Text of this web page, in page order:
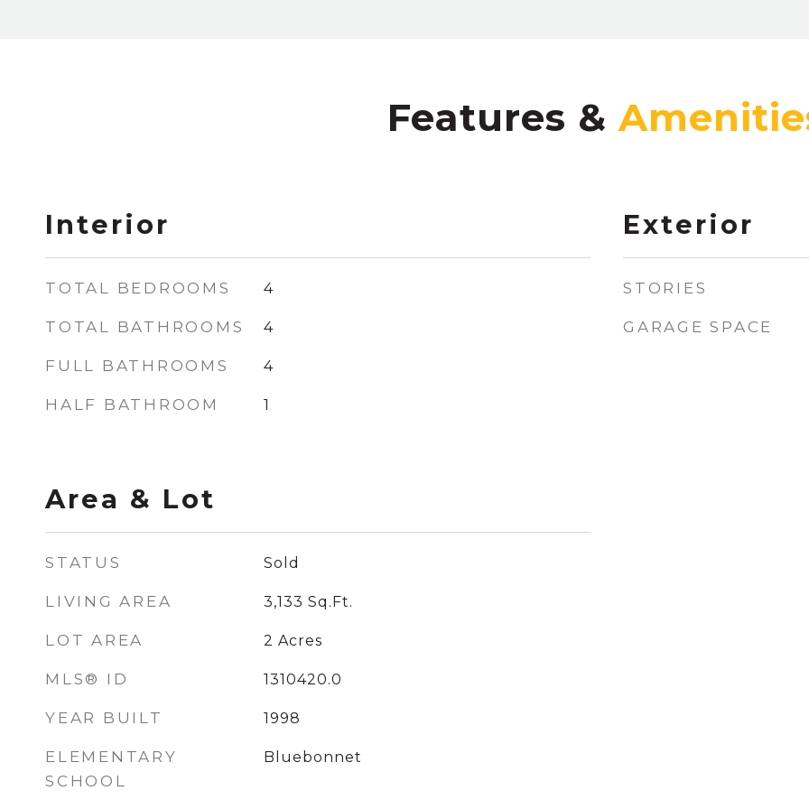
Features &
Interior
TOTAL BEDROOMS 4
TOTAL BATHROOMS 4
FULL BATHROOMS 4
HALF BATHROOM 1
Area & Lot
STATUS Sold
LIVING AREA 3,133 Sq.Ft.
LOT AREA 2 Acres
MLS® ID 1310420.0
YEAR BUILT 1998
ELEMENTARY
SCHOOL
Bluebonnet
Exterior
STORIES
GARAGE SPACE